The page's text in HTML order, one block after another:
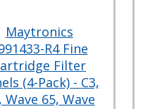
Maytronics
R4 Fine
Filter
(4-Pack) - C3,
Wave 65, Wave